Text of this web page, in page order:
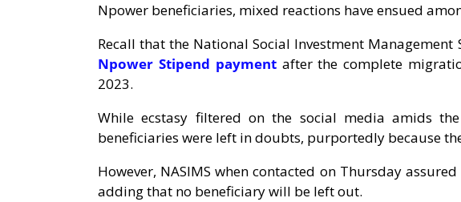
Npower beneficiaries, mixed reactions have ensued
Recall that the National Social Investment Management
Npower Stipend paymentafter the complete
2023.
While ecstasy filtered on the social media amids
beneficiaries were left in doubts, purportedly because
However, NASIMS when contacted on Thursday
adding that no beneficiary will be left out.